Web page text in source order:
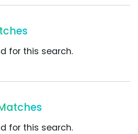
for this search.
for this search.